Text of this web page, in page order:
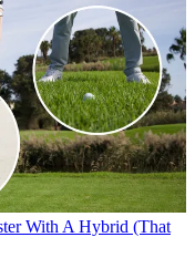
With A Hybrid (That